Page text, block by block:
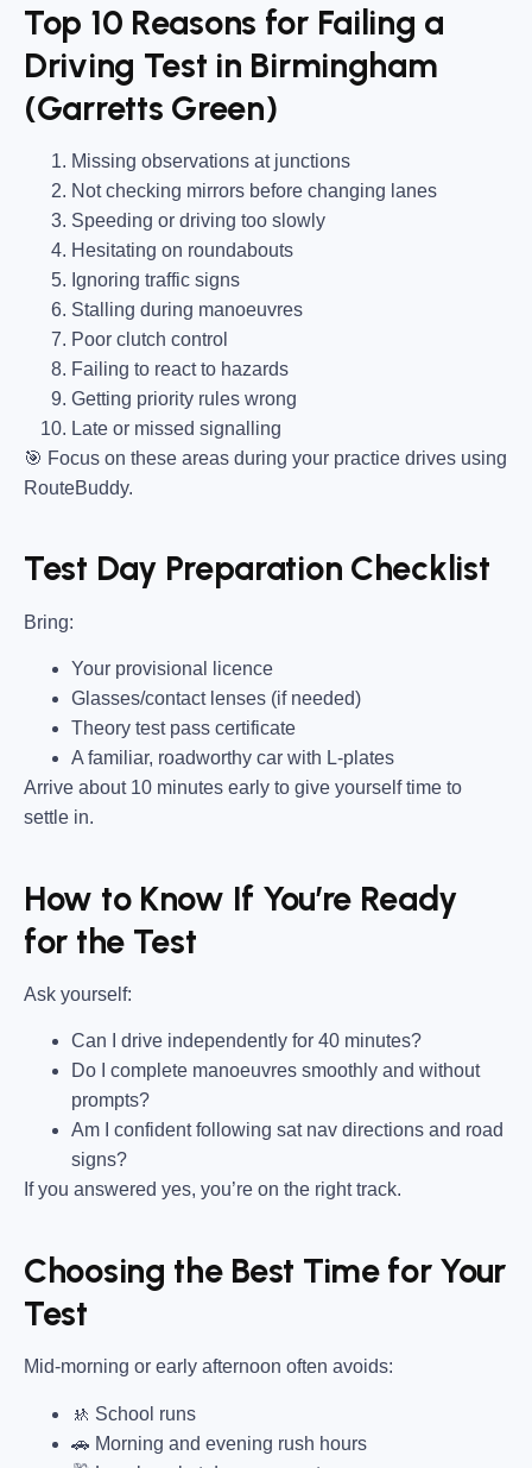
Top 10 Reasons for Failing a
Driving Test in Birmingham
(Garretts Green)
Missing observations at junctions
Not checking mirrors before changing lanes
Speeding or driving too slowly
Hesitating on roundabouts
Ignoring traffic signs
Stalling during manoeuvres
Poor clutch control
Failing to react to hazards
Getting priority rules wrong
Late or missed signalling
🎯 Focus on these areas during your practice drives using
RouteBuddy.
Test Day Preparation Checklist
Bring:
Your provisional licence
Glasses/contact lenses (if needed)
Theory test pass certificate
A familiar, roadworthy car with L-plates
Arrive about 10 minutes early to give yourself time to
settle in.
How to Know If You’re Ready
for the Test
Ask yourself:
Can I drive independently for 40 minutes?
Do I complete manoeuvres smoothly and without
prompts?
Am I confident following sat nav directions and road
signs?
If you answered yes, you’re on the right track.
Choosing the Best Time for Your
Test
Mid-morning or early afternoon often avoids:
🚸 School runs
🚗 Morning and evening rush hours